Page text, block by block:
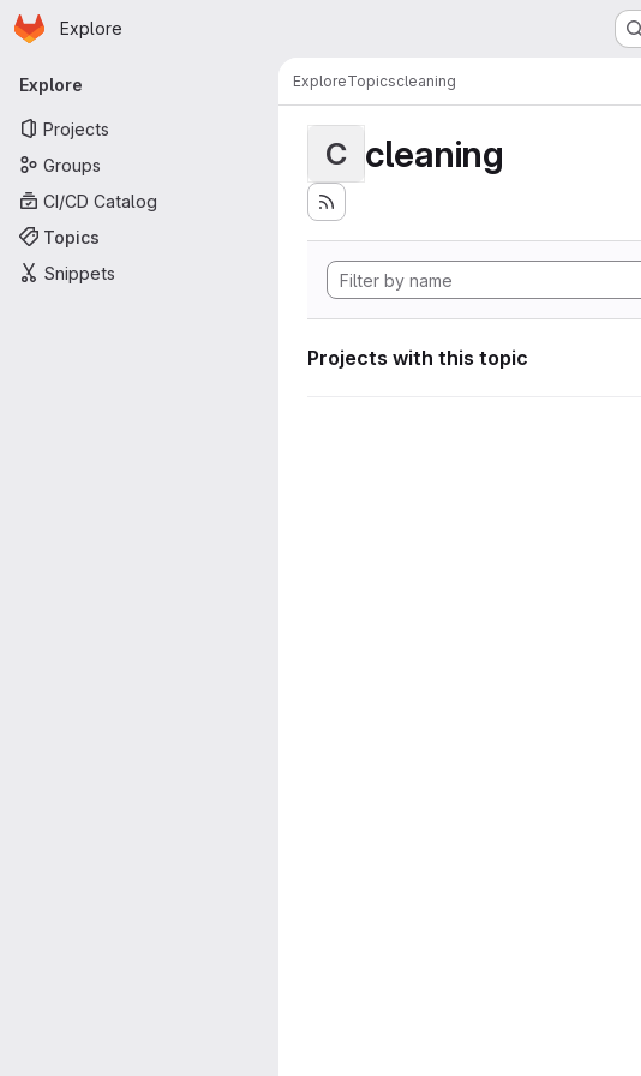
Skip to main content
Homepage
Explore
Primary navigation
Explore
Projects
Groups
CI/CD Catalog
Topics
Snippets
ExploreTopicscleaning
C cleaning
Projects with this topic